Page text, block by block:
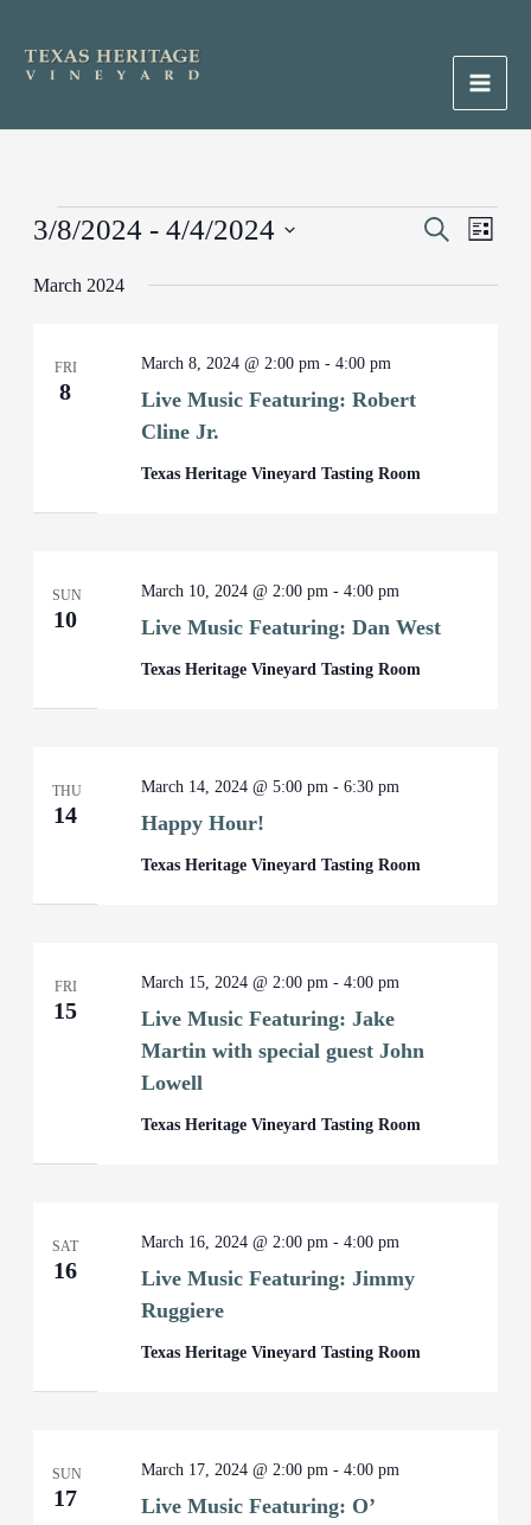
content
Main
Events
Events
and
SearchEvent
List
3/8/2024 - 4/4/2024
date.
March 2024
FRI
8
Live Music Featuring: Robert
Cline Jr.
March 8, 2024 @ 2:00 pm -4:00 pm
Texas Heritage Vineyard Tasting Room
SUN
10 Live Music Featuring: Dan West
March 10, 2024 @ 2:00 pm -4:00 pm
Texas Heritage Vineyard Tasting Room
THU
14 Happy Hour!
March 14, 2024 @ 5:00 pm -6:30 pm
Texas Heritage Vineyard Tasting Room
FRI
15
Live Music Featuring: Jake
Martin with special guest John
Lowell
March 15, 2024 @ 2:00 pm -4:00 pm
Texas Heritage Vineyard Tasting Room
SAT
16
Live Music Featuring: Jimmy
Ruggiere
March 16, 2024 @ 2:00 pm -4:00 pm
Texas Heritage Vineyard Tasting Room
SUN
17
Live Music Featuring: O’
March 17, 2024 @ 2:00 pm -4:00 pm